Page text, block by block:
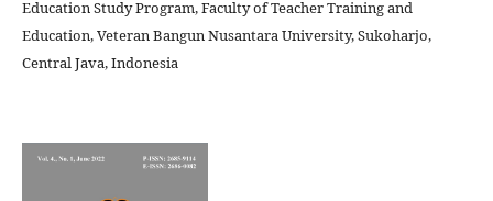
Education Study Program, Faculty of Teacher Training and
Education, Veteran Bangun Nusantara University, Sukoharjo,
Central Java, Indonesia